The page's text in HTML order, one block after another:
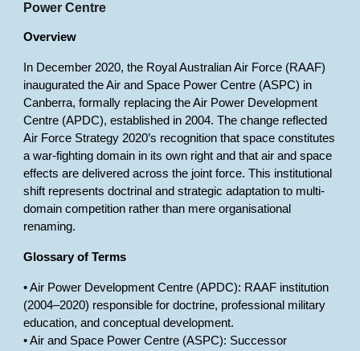
Power Centre
Overview
In December 2020, the Royal Australian Air Force (RAAF)
inaugurated the Air and Space Power Centre (ASPC) in
Canberra, formally replacing the Air Power Development
Centre (APDC), established in 2004. The change reflected
Air Force Strategy 2020’s recognition that space constitutes
a war-fighting domain in its own right and that air and space
effects are delivered across the joint force. This institutional
shift represents doctrinal and strategic adaptation to multi-
domain competition rather than mere organisational
renaming.
Glossary of Terms
• Air Power Development Centre (APDC): RAAF institution
(2004–2020) responsible for doctrine, professional military
education, and conceptual development.
• Air and Space Power Centre (ASPC): Successor